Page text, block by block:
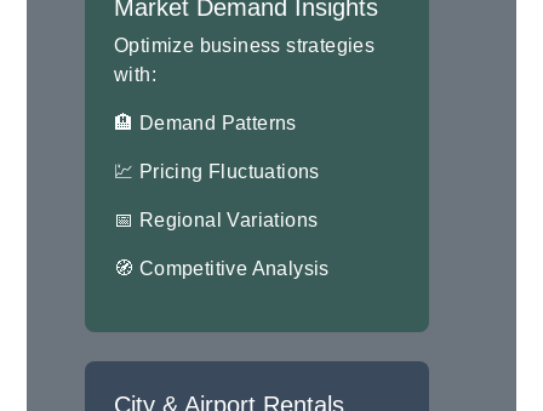
Market Demand Insights
Optimize business strategies
with:
🏨 Demand Patterns
💹 Pricing Fluctuations
📅 Regional Variations
🧭 Competitive Analysis
City & Airport Rentals